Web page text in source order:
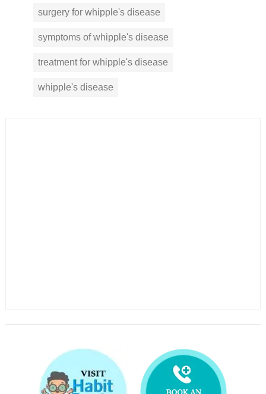
surgery for whipple's disease
symptoms of whipple's disease
treatment for whipple's disease
whipple's disease